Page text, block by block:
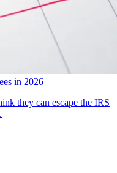
in 2026
they can escape the IRS